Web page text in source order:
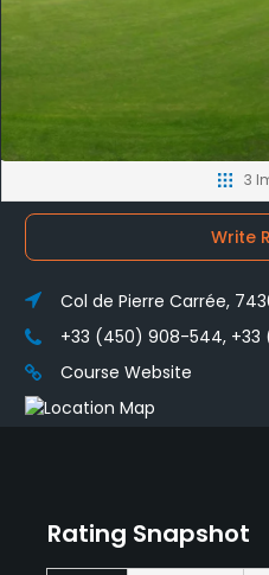
Rating Snapshot
3
Write
Col de Pierre Carrée,
+33 (450) 908-544,
Course Website